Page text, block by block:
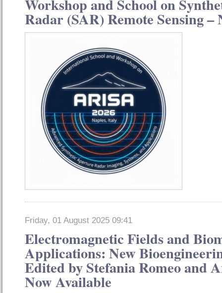
Workshop and School on
Radar (SAR) Remote Sensing –
Friday, 01 August 2025 09:41
Electromagnetic Fields and
Applications: New
Edited by Stefania Romeo and
Now Available